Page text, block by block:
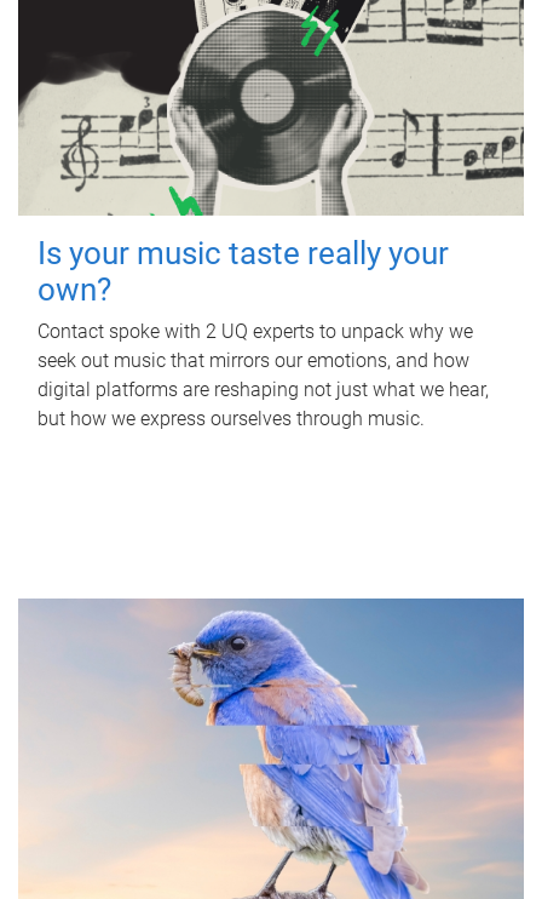
Is your music taste really your
own?
Contact spoke with 2 UQ experts to unpack why we
seek out music that mirrors our emotions, and how
digital platforms are reshaping not just what we hear,
but how we express ourselves through music.